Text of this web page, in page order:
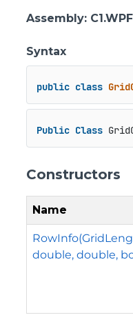
Assembly:
Syntax
public class
Public Class
Constructors
Name
double, double,